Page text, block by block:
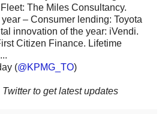
The Miles Consultancy.
– Consumer lending: Toyota
innovation of the year: iVendi.
Citizen Finance. Lifetime
(@KPMG_TO)
Twitter to get latest updates